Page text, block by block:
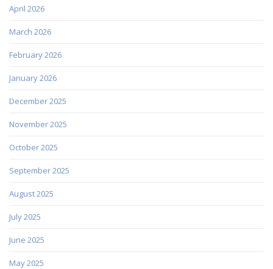
April 2026
March 2026
February 2026
January 2026
December 2025
November 2025
October 2025
September 2025
August 2025
July 2025
June 2025
May 2025